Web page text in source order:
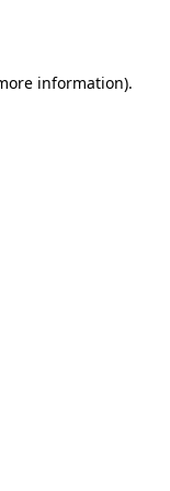
information).